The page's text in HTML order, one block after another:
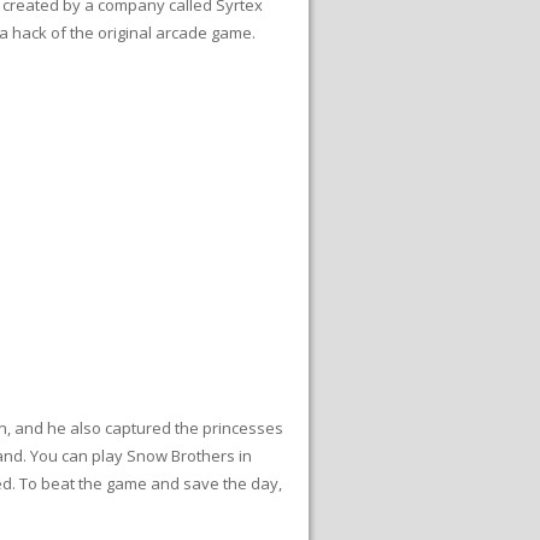
by a company called Syrtex
hack of the original arcade game.
and he also captured the princesses
You can play Snow Brothers in
To beat the game and save the day,